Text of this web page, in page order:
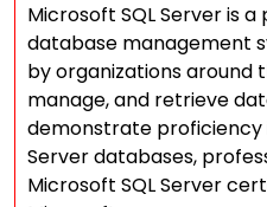
Microsoft SQL Server is
database management
by organizations around
manage, and retrieve
demonstrate proficiency
Server databases,
Microsoft SQL Server